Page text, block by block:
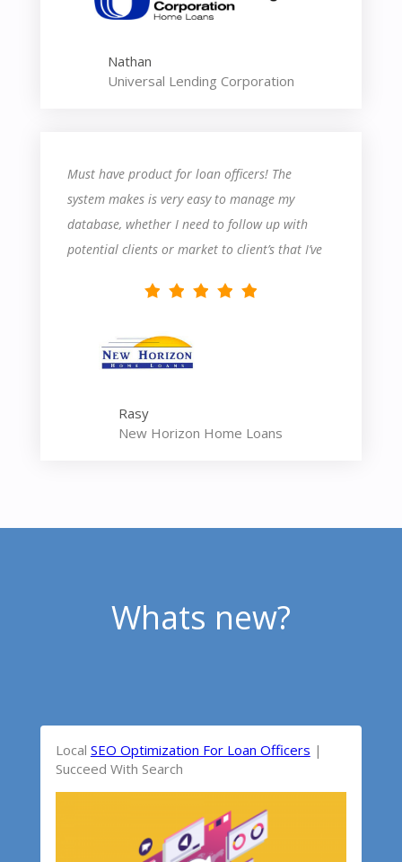
Nathan
Universal Lending Corporation
Must have product for loan officers! The
system makes is very easy to manage my
database, whether I need to follow up with
potential clients or market to client’s that I’ve
Rasy
New Horizon Home Loans
Whats new?
Local SEO Optimization For Loan Officers |
Succeed With Search